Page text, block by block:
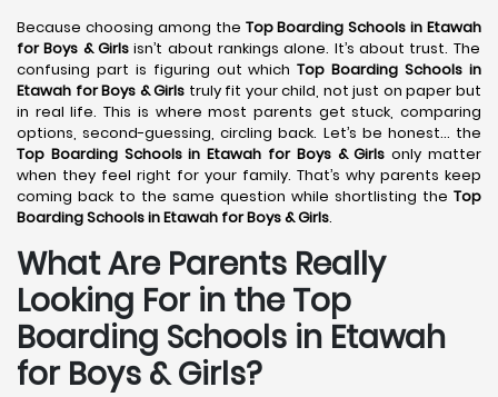
Because choosing among the Top Boarding Schools in Etawah
for Boys & Girls isn’t about rankings alone. It’s about trust. The
confusing part is figuring out whichTop Boarding Schools in
Etawah for Boys & Girls truly fit your child, not just on paper but
in real life. This is where most parents get stuck, comparing
options, second-guessing, circling back. Let’s be honest… the
Top Boarding Schools in Etawah for Boys & Girls only matter
when they feel right for your family. That’s why parents keep
coming back to the same question while shortlisting the Top
Boarding Schools in Etawah for Boys & Girls.
What Are Parents Really
Looking For in the Top
Boarding Schools in Etawah
for Boys & Girls?